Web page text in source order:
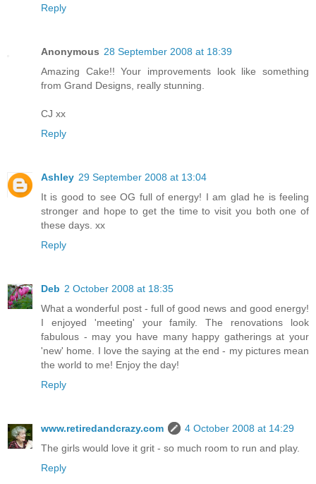
Reply
Anonymous 28 September 2008 at 18:39
Amazing Cake!! Your improvements look like something
from Grand Designs, really stunning.
CJ xx
Reply
Ashley 29 September 2008 at 13:04
It is good to see OG full of energy! I am glad he is feeling
stronger and hope to get the time to visit you both one of
these days. xx
Reply
Deb 2 October 2008 at 18:35
What a wonderful post - full of good news and good energy!
I enjoyed 'meeting' your family. The renovations look
fabulous - may you have many happy gatherings at your
'new' home. I love the saying at the end - my pictures mean
the world to me! Enjoy the day!
Reply
www.retiredandcrazy.com
4 October 2008 at 14:29
The girls would love it grit - so much room to run and play.
Reply